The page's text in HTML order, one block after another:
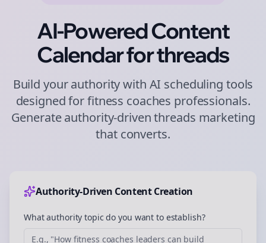
AI-Powered Content
Calendar forthreads
Build your authority with AI scheduling tools
designed forfitness coaches professionals.
Generate authority-driventhreads marketing
that converts.
Authority-Driven Content Creation
What authority topic do you want to establish?